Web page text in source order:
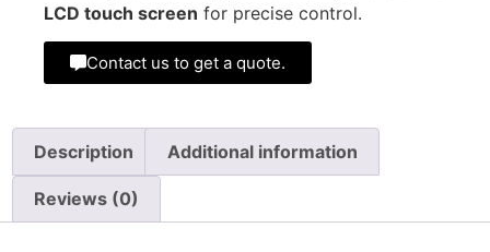
LCD touch screen for precise control.
Contact us to get a quote.
Description Additional information
Reviews (0)